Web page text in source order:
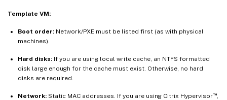
Template VM:
Boot order: Network/PXE must be listed first (as with physical
machines).
Hard disks: If you are using local write cache, an NTFS formatted
disk large enough for the cache must exist. Otherwise, no hard
disks are required.
Network: Static MAC addresses. If you are using Citrix Hypervisor™,